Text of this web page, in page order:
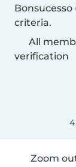
criteria.
All
verification
Zoom